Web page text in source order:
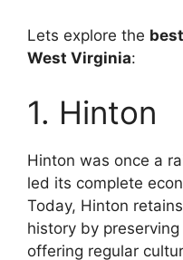
Lets explore the
West Virginia:
1. Hinton
Hinton was once a
led its complete
Today, Hinton
history by
offering regular